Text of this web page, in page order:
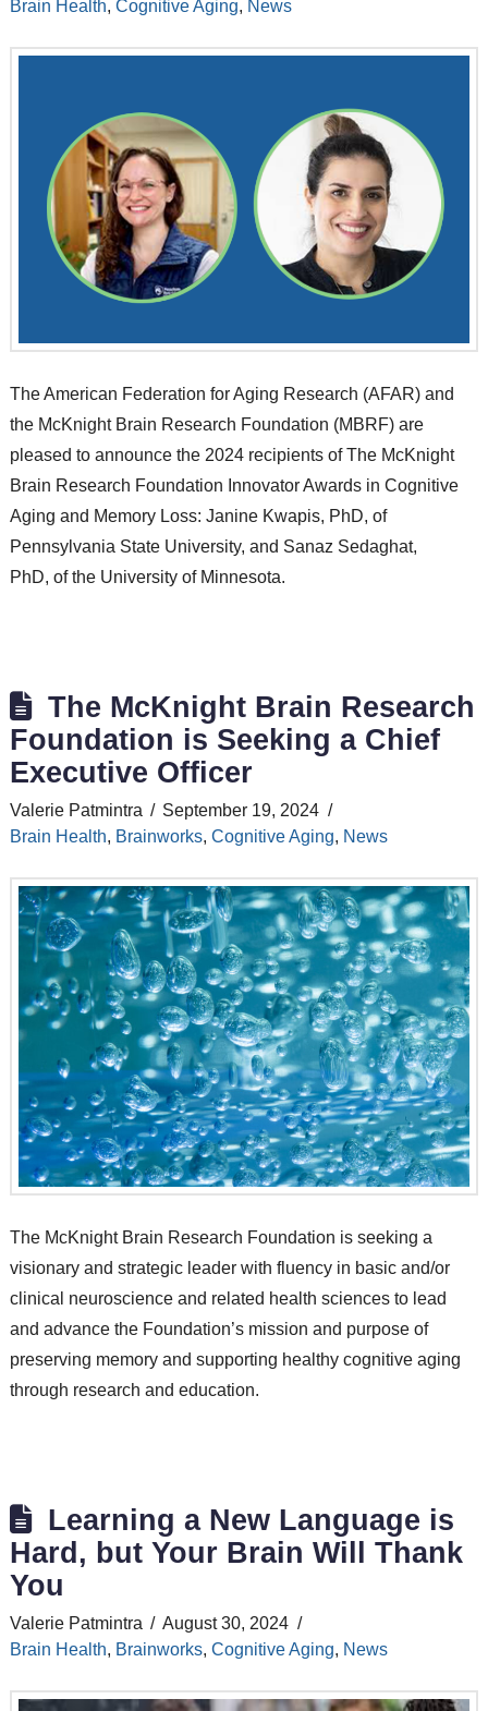
Brain Health, Cognitive Aging, News
The American Federation for Aging Research (AFAR) and
the McKnight Brain Research Foundation (MBRF) are
pleased to announce the 2024 recipients of The McKnight
Brain Research Foundation Innovator Awards in Cognitive
Aging and Memory Loss: Janine Kwapis, PhD, of
Pennsylvania State University, and Sanaz Sedaghat,
PhD, of the University of Minnesota.
The McKnight Brain Research
Foundation is Seeking a Chief
Executive Officer
Valerie Patmintra
September 19, 2024
Brain Health, Brainworks, Cognitive Aging, News
The McKnight Brain Research Foundation is seeking a
visionary and strategic leader with fluency in basic and/or
clinical neuroscience and related health sciences to lead
and advance the Foundation’s mission and purpose of
preserving memory and supporting healthy cognitive aging
through research and education.
Learning a New Language is
Hard, but Your Brain Will Thank
You
Valerie Patmintra
August 30, 2024
Brain Health, Brainworks, Cognitive Aging, News